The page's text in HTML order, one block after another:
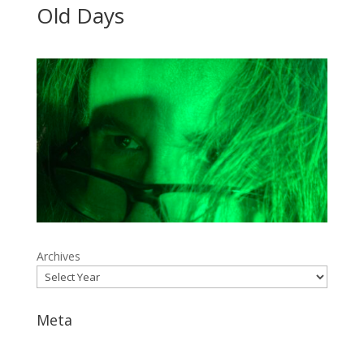
Old Days
Archives
Meta